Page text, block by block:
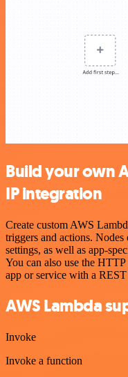
Build your own
IP integration
Create custom AWS
triggers and actions.
settings, as well as app-
You can also use the
app or service with a
AWS Lambda
Invoke
Invoke a function